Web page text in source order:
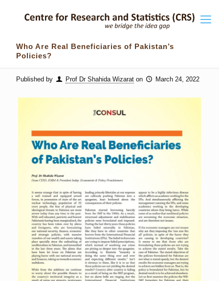
Who Are Real Beneficiaries of Pakistan’s
Policies?
Published by Prof Dr Shahida Wizarat on March 24, 2022